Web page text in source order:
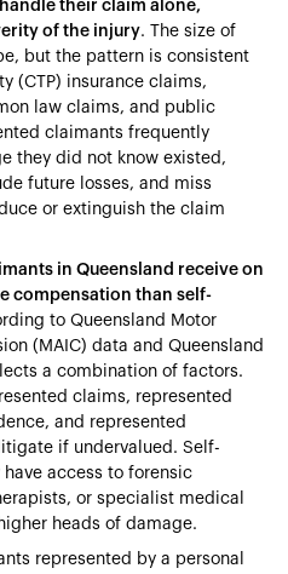
their claim alone,
of the injury. The size of
but the pattern is consistent
(CTP) insurance claims,
law claims, and public
claimants frequently
they did not know existed,
future losses, and miss
or extinguish the claim
in Queensland receive on
compensation than self-
to Queensland Motor
(MAIC) data and Queensland
a combination of factors.
claims, represented
and represented
if undervalued. Self-
access to forensic
or specialist medical
heads of damage.
represented by a personal